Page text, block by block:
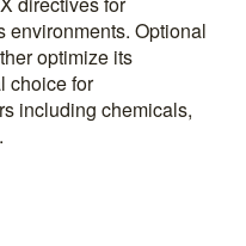
environments. Optional
optimize its
choice for
including chemicals,